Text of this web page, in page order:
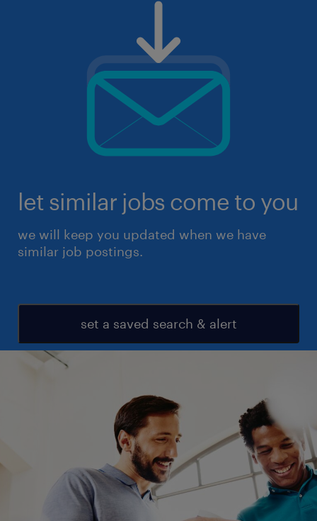
let similar jobs come to you
we will keep you updated when we have
similar job postings.
set a saved search & alert